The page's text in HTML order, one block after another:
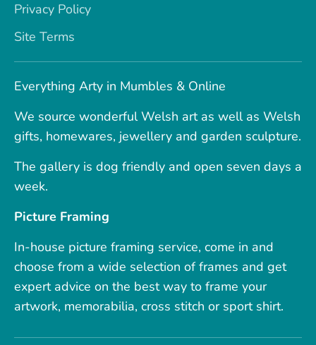
Privacy Policy
Site Terms
Everything Arty in Mumbles & Online
We source wonderful Welsh art as well as Welsh
gifts, homewares, jewellery and garden sculpture.
The gallery is dog friendly and open seven days a
week.
Picture Framing
In-house picture framing service, come in and
choose from a wide selection of frames and get
expert advice on the best way to frame your
artwork, memorabilia, cross stitch or sport shirt.